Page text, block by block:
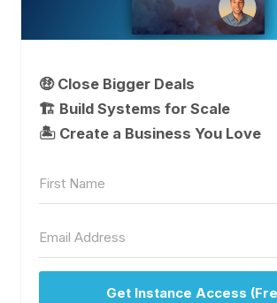
🤑 Close Bigger Deals
🏗️ Build Systems for Scale
🏝 Create a Business You Love
Get Instance Access